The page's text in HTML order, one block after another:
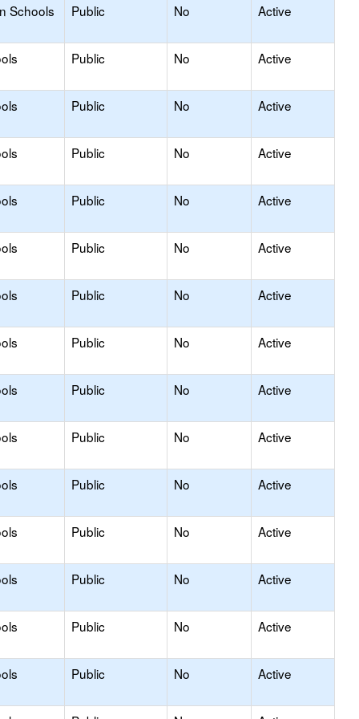
Schools Public No Active
Public No Active
Public No Active
Public No Active
Public No Active
Public No Active
Public No Active
Public No Active
Public No Active
Public No Active
Public No Active
Public No Active
Public No Active
Public No Active
Public No Active